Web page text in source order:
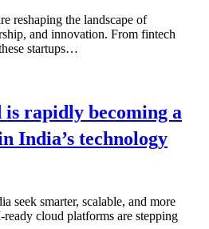
reshaping the landscape of
and innovation. From fintech
startups…
rapidly becoming a
India’s technology
seek smarter, scalable, and more
cloud platforms are stepping